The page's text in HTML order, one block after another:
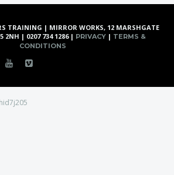
TRAINING | MIRROR WORKS, 12 MARSHGATE
2NH | 0207 734 1286 | PRIVACY | TERMS &
CONDITIONS